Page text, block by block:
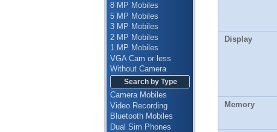
8 MP Mobiles
5 MP Mobiles
3 MP Mobiles
2 MP Mobiles
1 MP Mobiles
VGA Cam or less
Without Camera
Search by Type
Camera Mobiles
Video Recording
Bluetooth Mobiles
Dual Sim Phones
Display
Memory